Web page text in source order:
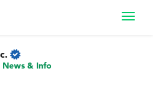
News & Info